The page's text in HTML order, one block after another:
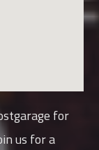
for
us for a